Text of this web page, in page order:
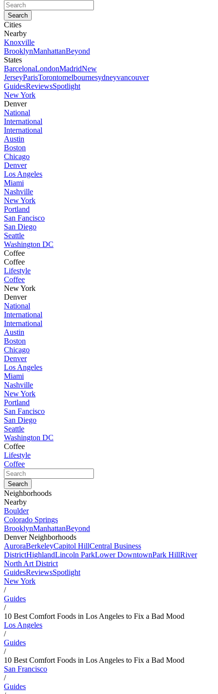
Cities
Nearby
Knoxville
BrooklynManhattanBeyond
States
BarcelonaLondonMadridNew
JerseyParisTorontomelbournesydneyvancouver
GuidesReviewsSpotlight
New York
Denver
National
International
International
Austin
Boston
Chicago
Denver
Los Angeles
Miami
Nashville
New York
Portland
San Fancisco
San Diego
Seattle
Washington DC
Coffee
Coffee
Lifestyle
Coffee
New York
Denver
National
International
International
Austin
Boston
Chicago
Denver
Los Angeles
Miami
Nashville
New York
Portland
San Fancisco
San Diego
Seattle
Washington DC
Coffee
Lifestyle
Coffee
Neighborhoods
Nearby
Boulder
Colorado Springs
BrooklynManhattanBeyond
Denver Neighborhoods
AuroraBerkeleyCapitol HillCentral Business
DistrictHighlandLincoln ParkLower DowntownPark HillRiver
North Art District
GuidesReviewsSpotlight
New York
/
Guides
/
10 Best Comfort Foods in Los Angeles to Fix a Bad Mood
Los Angeles
/
Guides
/
10 Best Comfort Foods in Los Angeles to Fix a Bad Mood
San Francisco
/
Guides